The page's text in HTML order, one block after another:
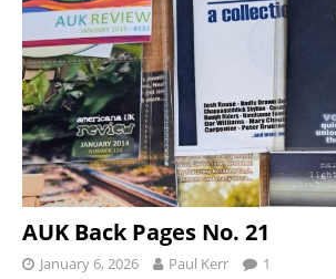
AUK Back Pages No. 21
January 6, 2026 Paul Kerr 1